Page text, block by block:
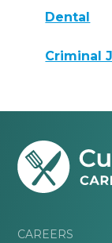
Dental
Criminal
CAREERS